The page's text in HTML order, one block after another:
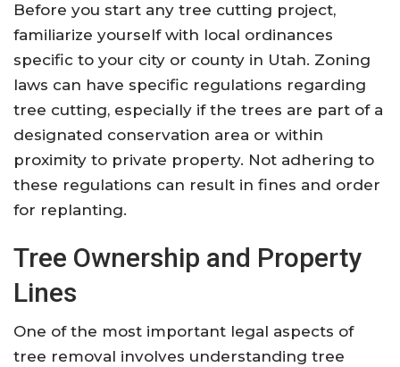
Before you start any tree cutting project,
familiarize yourself with local ordinances
specific to your city or county in Utah. Zoning
laws can have specific regulations regarding
tree cutting, especially if the trees are part of a
designated conservation area or within
proximity to private property. Not adhering to
these regulations can result in fines and order
for replanting.
Tree Ownership and Property
Lines
One of the most important legal aspects of
tree removal involves understanding tree